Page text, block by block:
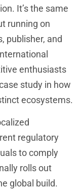
It’s the same
running on
publisher, and
enthusiasts
study in how
ecosystems.
regulatory
to comply
rolls out
global build.